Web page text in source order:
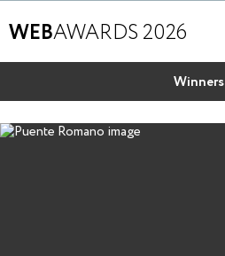
WEBAWARDS 2026
Winners